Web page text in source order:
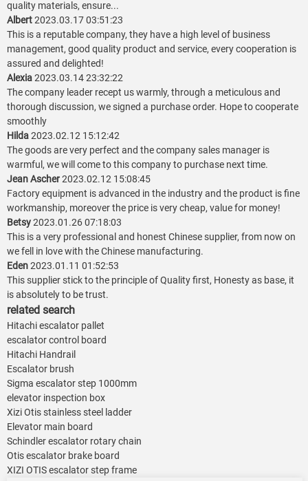
quality materials, ensure...
Albert2023.03.17 03:51:23
This is a reputable company, they have a high level of business
management, good quality product and service, every cooperation is
assured and delighted!
Alexia2023.03.14 23:32:22
The company leader recept us warmly, through a meticulous and
thorough discussion, we signed a purchase order. Hope to cooperate
smoothly
Hilda2023.02.12 15:12:42
The goods are very perfect and the company sales manager is
warmful, we will come to this company to purchase next time.
Jean Ascher2023.02.12 15:08:45
Factory equipment is advanced in the industry and the product is fine
workmanship, moreover the price is very cheap, value for money!
Betsy2023.01.26 07:18:03
This is a very professional and honest Chinese supplier, from now on
we fell in love with the Chinese manufacturing.
Eden2023.01.11 01:52:53
This supplier stick to the principle of Quality first, Honesty as base, it
is absolutely to be trust.
related search
Hitachi escalator pallet
escalator control board
Hitachi Handrail
Escalator brush
Sigma escalator step 1000mm
elevator inspection box
Xizi Otis stainless steel ladder
Elevator main board
Schindler escalator rotary chain
Otis escalator brake board
XIZI OTIS escalator step frame